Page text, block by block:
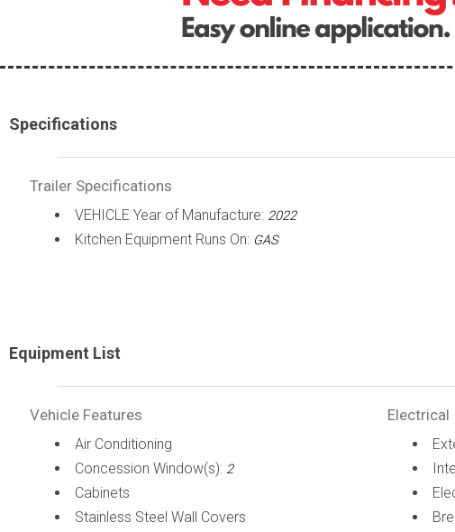
Specifications
Trailer Specifications
VEHICLE Year of Manufacture: 2022
Kitchen Equipment Runs On: GAS
Equipment List
Vehicle Features
Air Conditioning
Concession Window(s): 2
Cabinets
Stainless Steel Wall Covers
Electrical